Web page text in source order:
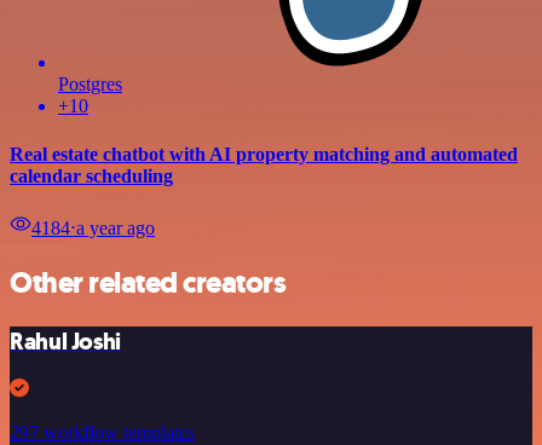
Postgres
+10
Real estate chatbot with AI property matching and automated
calendar scheduling
4184⋅a year ago
Other related creators
Rahul Joshi
297 workflow templates